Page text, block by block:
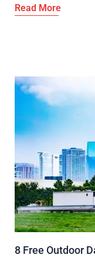
8 Free Outdoor